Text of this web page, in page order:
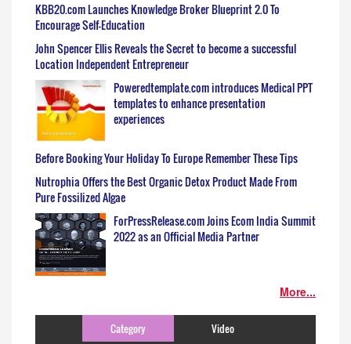
KBB20.com Launches Knowledge Broker Blueprint 2.0 To
Encourage Self-Education
John Spencer Ellis Reveals the Secret to become a successful
Location Independent Entrepreneur
Poweredtemplate.com introduces Medical PPT
templates to enhance presentation
experiences
Before Booking Your Holiday To Europe Remember These Tips
Nutrophia Offers the Best Organic Detox Product Made From
Pure Fossilized Algae
ForPressRelease.com Joins Ecom India Summit
2022 as an Official Media Partner
More...
Category
Video